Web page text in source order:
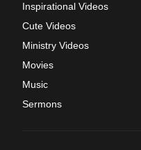
Inspirational Videos
Cute Videos
Ministry Videos
Movies
Music
Sermons